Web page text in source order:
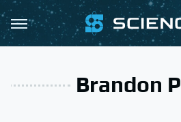
Brandon